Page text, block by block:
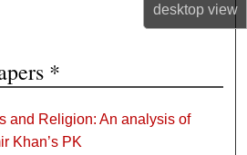
desktopview
Network™
*
and Religion: An analysis of
Khan’s PK